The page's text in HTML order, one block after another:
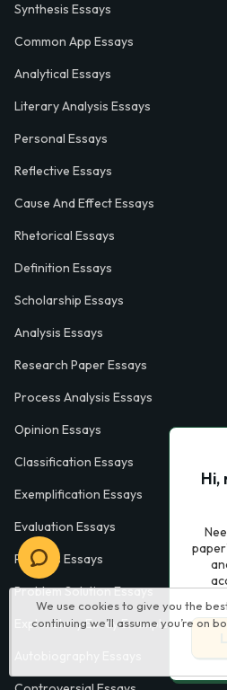
We use cookies to give you the
continuing we’ll assume you’re on
Synthesis Essays
Common App Essays
Analytical Essays
Literary Analysis Essays
Personal Essays
Reflective Essays
Cause And Effect Essays
Rhetorical Essays
Definition Essays
Scholarship Essays
Analysis Essays
Research Paper Essays
Process Analysis Essays
Opinion Essays
Classification Essays
Exemplification Essays
Evaluation Essays
Process Essays
Problem Solution Essays
Exploratory Essay Examples
Hi,